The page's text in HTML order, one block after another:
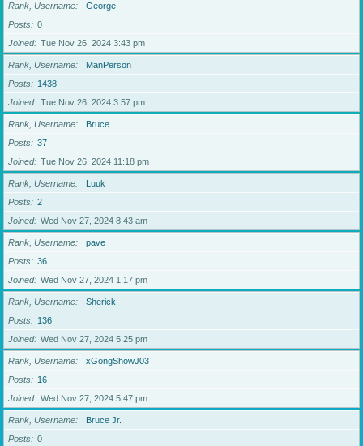
Rank, Username
George
Posts
0
Joined
Tue Nov 26, 2024 3:43 pm
Rank, Username
ManPerson
Posts
1438
Joined
Tue Nov 26, 2024 3:57 pm
Rank, Username
Bruce
Posts
37
Joined
Tue Nov 26, 2024 11:18 pm
Rank, Username
Luuk
Posts
2
Joined
Wed Nov 27, 2024 8:43 am
Rank, Username
pave
Posts
36
Joined
Wed Nov 27, 2024 1:17 pm
Rank, Username
Sherick
Posts
136
Joined
Wed Nov 27, 2024 5:25 pm
Rank, Username
xGongShowJ03
Posts
16
Joined
Wed Nov 27, 2024 5:47 pm
Rank, Username
Bruce Jr.
Posts
0